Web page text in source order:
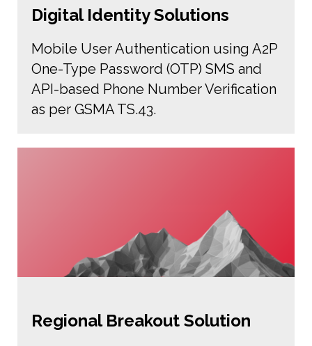
Digital Identity Solutions
Mobile User Authentication using A2P
One-Type Password (OTP) SMS and
API-based Phone Number Verification
as per GSMA TS.43.
Regional Breakout Solution